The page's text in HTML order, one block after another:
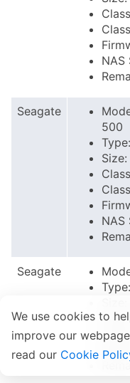
We use cookies to
improve our
read our Cookie
NAS
Seagate
500
NAS
Seagate
NAS